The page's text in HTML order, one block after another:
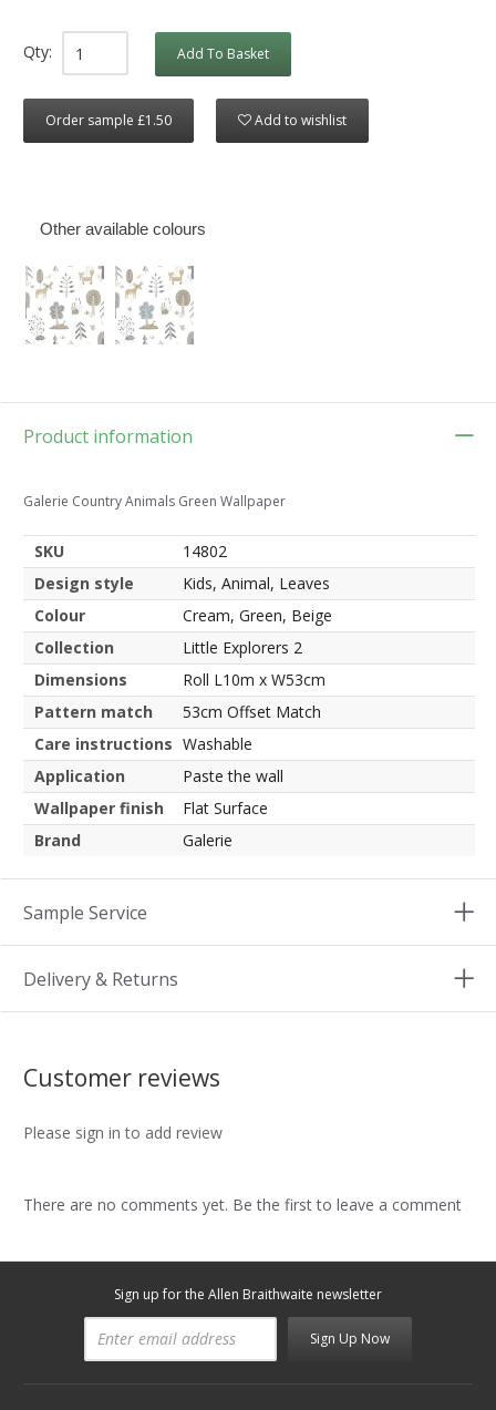
Qty: Add To Basket
Order sample £1.50 Add to wishlist
Other available colours
Product information
Galerie Country Animals Green Wallpaper
SKU
14802
Design style
Kids, Animal, Leaves
Colour
Cream, Green, Beige
Collection
Little Explorers 2
Dimensions
Roll L10m x W53cm
Pattern match
53cm Offset Match
Care instructions Washable
Application
Paste the wall
Wallpaper finish
Flat Surface
Brand
Galerie
Sample Service
Delivery & Returns
Customer reviews
Please sign in to add review
There are no comments yet. Be the first to leave a comment
Sign up for the Allen Braithwaite newsletter
Sign Up Now